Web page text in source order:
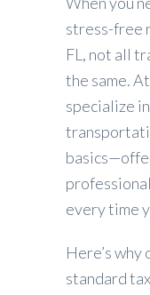
stress-free
FL, not all
the same.
specialize
every time
Here’s
standard